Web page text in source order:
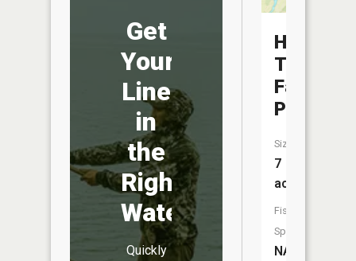
Get
Your
Line
in
the
Right
Water
Quickly
Happy
Times
Farm
Pond
Size:
7
acres
Fish
Species:
NA